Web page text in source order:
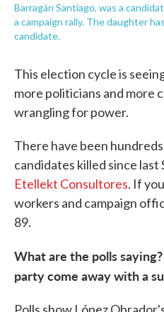
Barragán Santiago, was a
a campaign rally. The daughter
candidate.
This election cycle is
more politicians and more
wrangling for power.
There have been
candidates killed since last
Etellekt Consultores. If
workers and campaign
89.
What are the polls
party come away with a